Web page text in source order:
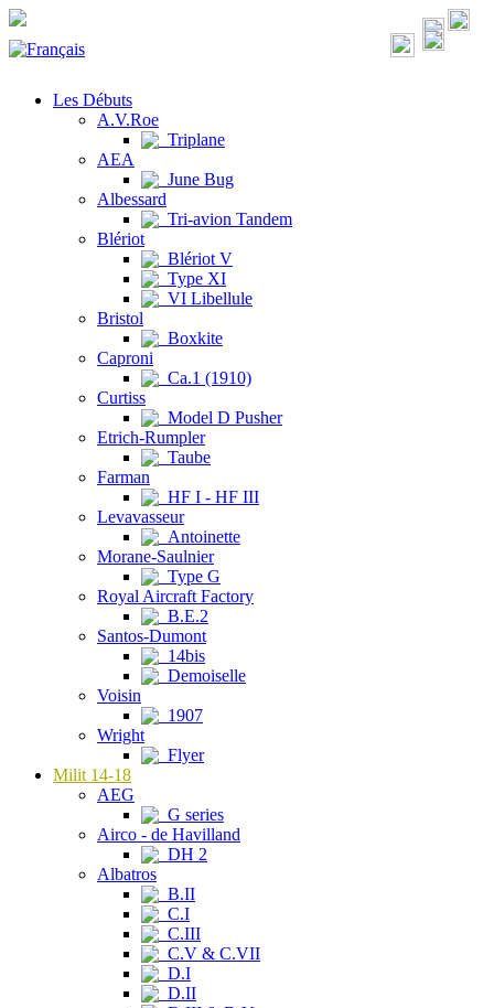
Les Débuts
A.V.Roe
Triplane
AEA
June Bug
Albessard
Tri-avion Tandem
Blériot
Blériot V
Type XI
VI Libellule
Bristol
Boxkite
Caproni
Ca.1 (1910)
Curtiss
Model D Pusher
Etrich-Rumpler
Taube
Farman
HF I - HF III
Levavasseur
Antoinette
Morane-Saulnier
Type G
Royal Aircraft Factory
B.E.2
Santos-Dumont
14bis
Demoiselle
Voisin
1907
Wright
Flyer
Milit 14-18
AEG
G series
Airco - de Havilland
DH 2
Albatros
B.II
C.I
C.III
C.V & C.VII
D.I
D.II